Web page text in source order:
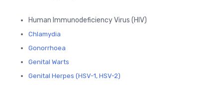
Human Immunodeficiency Virus (HIV)
Chlamydia
Gonorrhoea
Genital Warts
Genital Herpes (HSV-1, HSV-2)